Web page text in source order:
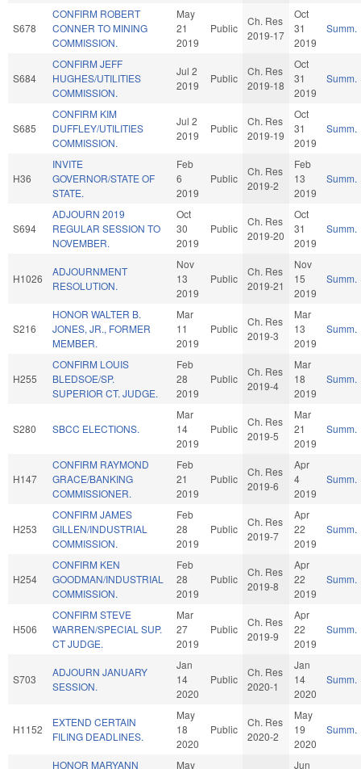
S678
CONFIRM ROBERT
CONNER TO MINING
COMMISSION.
May
21
2019
Public
Ch. Res
2019-17
Oct
31
2019
Summ.
S684
CONFIRM JEFF
HUGHES/UTILITIES
COMMISSION.
Jul 2
2019
Public
Ch. Res
2019-18
Oct
31
2019
Summ.
S685
CONFIRM KIM
DUFFLEY/UTILITIES
COMMISSION.
Jul 2
2019
Public
Ch. Res
2019-19
Oct
31
2019
Summ.
H36
INVITE
GOVERNOR/STATE OF
STATE.
Feb
6
2019
Public
Ch. Res
2019-2
Feb
13
2019
Summ.
S694
ADJOURN 2019
REGULAR SESSION TO
NOVEMBER.
Oct
30
2019
Public
Ch. Res
2019-20
Oct
31
2019
Summ.
H1026
ADJOURNMENT
RESOLUTION.
Nov
13
2019
Public
Ch. Res
2019-21
Nov
15
2019
Summ.
S216
HONOR WALTER B.
JONES, JR., FORMER
MEMBER.
Mar
11
2019
Public
Ch. Res
2019-3
Mar
13
2019
Summ.
H255
CONFIRM LOUIS
BLEDSOE/SP.
SUPERIOR CT. JUDGE.
Feb
28
2019
Public
Ch. Res
2019-4
Mar
18
2019
Summ.
S280 SBCC ELECTIONS.
Mar
14
2019
Public
Ch. Res
2019-5
Mar
21
2019
Summ.
H147
CONFIRM RAYMOND
GRACE/BANKING
COMMISSIONER.
Feb
21
2019
Public
Ch. Res
2019-6
Apr
4
2019
Summ.
H253
CONFIRM JAMES
GILLEN/INDUSTRIAL
COMMISSION.
Feb
28
2019
Public
Ch. Res
2019-7
Apr
22
2019
Summ.
H254
CONFIRM KEN
GOODMAN/INDUSTRIAL
COMMISSION.
Feb
28
2019
Public
Ch. Res
2019-8
Apr
22
2019
Summ.
H506
CONFIRM STEVE
WARREN/SPECIAL SUP.
CT JUDGE.
Mar
27
2019
Public
Ch. Res
2019-9
Apr
22
2019
Summ.
S703
ADJOURN JANUARY
SESSION.
Jan
14
2020
Public
Ch. Res
2020-1
Jan
14
2020
Summ.
H1152
EXTEND CERTAIN
FILING DEADLINES.
May
18
2020
Public
Ch. Res
2020-2
May
19
2020
Summ.
HONOR MARYANN May Jun